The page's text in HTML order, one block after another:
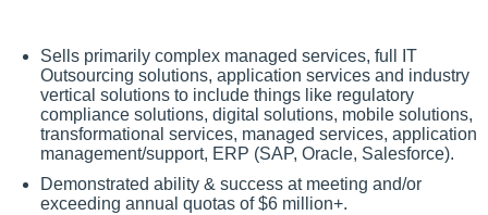
Sells primarily complex managed services, full IT
Outsourcing solutions, application services and industry
vertical solutions to include things like regulatory
compliance solutions, digital solutions, mobile solutions,
transformational services, managed services, application
management/support, ERP (SAP, Oracle, Salesforce).
Demonstrated ability & success at meeting and/or
exceeding annual quotas of $6 million+.